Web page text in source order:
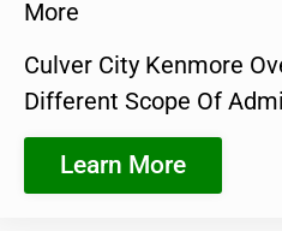
More
Culver City Kenmore
Different Scope Of
Learn More